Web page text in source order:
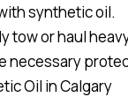
synthetic oil.
tow or haul
necessary
Oil in Calgary